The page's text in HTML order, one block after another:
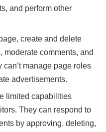
and perform other
create and delete
moderate comments, and
manage page roles
advertisements.
limited capabilities
They can respond to
by approving, deleting,